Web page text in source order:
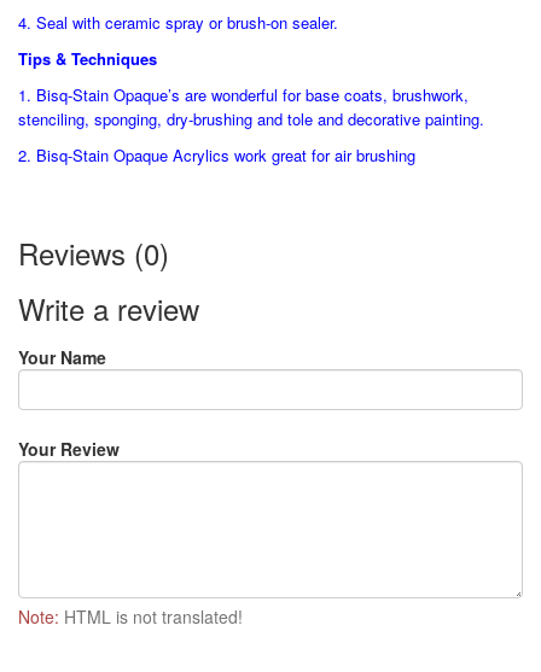
4. Seal with ceramic spray or brush-on sealer.
Tips & Techniques
1. Bisq-Stain Opaque’s are wonderful for base coats, brushwork,
stenciling, sponging, dry-brushing and tole and decorative painting.
2. Bisq-Stain Opaque Acrylics work great for air brushing
Reviews (0)
Write a review
Your Name
Your Review
Note: HTML is not translated!